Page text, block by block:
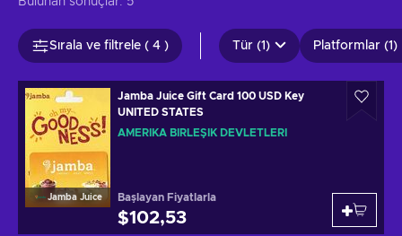
Sırala ve filtrele ( 4 ) Tür (1) Platformlar (1)
Jamba Juice
Jamba Juice Gift Card 100 USD Key
UNITED STATES
AMERIKA BIRLEŞIK DEVLETLERI
Başlayan Fiyatlarla
$102,53